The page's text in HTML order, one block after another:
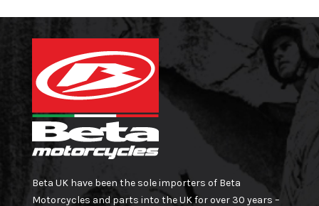
Beta UK have been the sole importers of Beta
Motorcycles and parts into the UK for over 30 years –